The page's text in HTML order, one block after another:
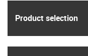
Product selection